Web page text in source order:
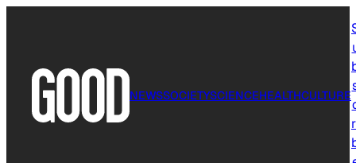
NEWSSOCIETYSCIENCEHEALTHCULTURE